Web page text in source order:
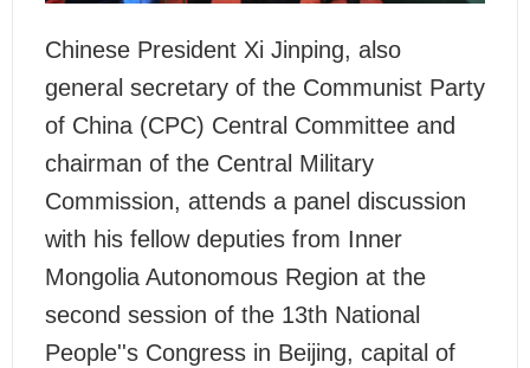
Chinese President Xi Jinping, also
general secretary of the Communist Party
of China (CPC) Central Committee and
chairman of the Central Military
Commission, attends a panel discussion
with his fellow deputies from Inner
Mongolia Autonomous Region at the
second session of the 13th National
People''s Congress in Beijing, capital of